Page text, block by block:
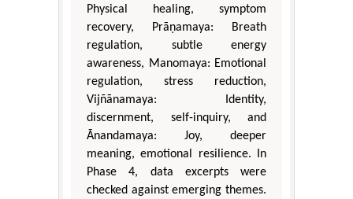
Physical healing, symptom
recovery, Prāṇamaya: Breath
regulation, subtle energy
awareness, Manomaya: Emotional
regulation, stress reduction,
Vijñānamaya: Identity,
discernment, self-inquiry, and
Ānandamaya: Joy, deeper
meaning, emotional resilience. In
Phase 4, data excerpts were
checked against emerging themes.